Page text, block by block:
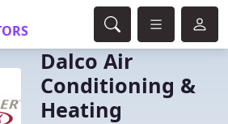
Dalco Air
Conditioning &
Heating